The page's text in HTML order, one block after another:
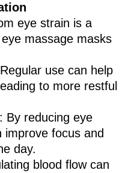
eye strain is a
massage masks
use can help
to more restful
By reducing eye
focus and
day.
blood flow can